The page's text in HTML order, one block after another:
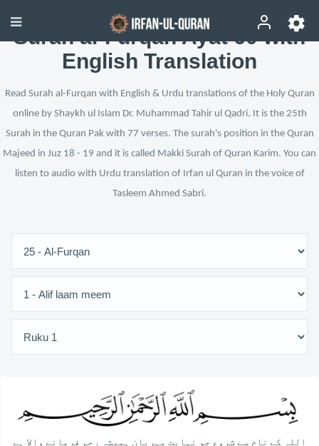
Surah al-Furqan Ayat 60 with
English Translation
Read Surah al-Furqan with English & Urdu translations of the Holy Quran
online by Shaykh ul Islam Dr. Muhammad Tahir ul Qadri. It is the 25th
Surah in the Quran Pak with 77 verses. The surah's position in the Quran
Majeed in Juz 18 - 19 and it is called Makki Surah of Quran Karim. You can
listen to audio with Urdu translation of Irfan ul Quran in the voice of
Tasleem Ahmed Sabri.
اللہ کے نام سے شروع جو نہایت مہربان ہمیشہ رحم فرمانے والا ہے